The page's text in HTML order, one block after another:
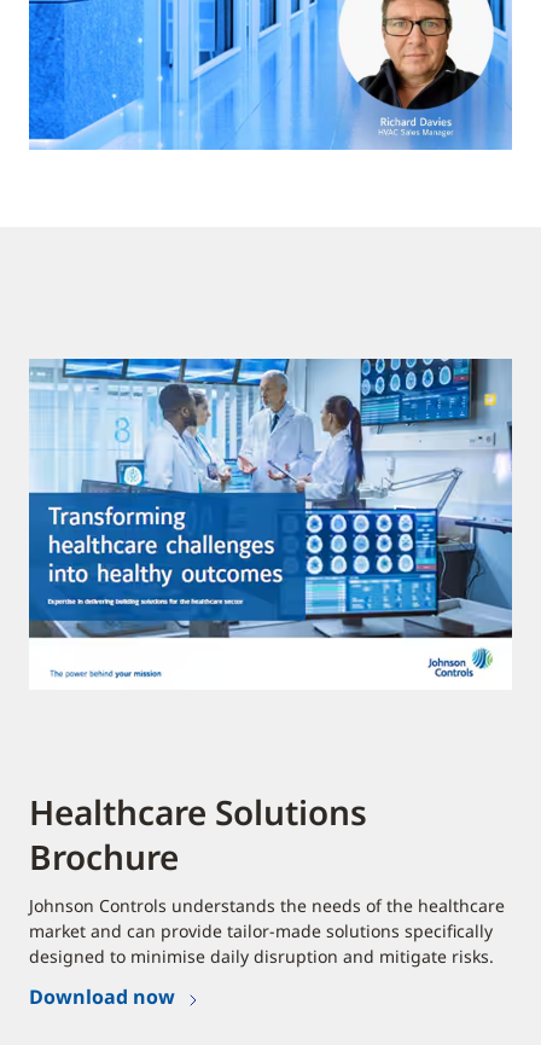
Healthcare Solutions
Brochure
Johnson Controls understands the needs of the healthcare
market and can provide tailor-made solutions specifically
designed to minimise daily disruption and mitigate risks.
Download now